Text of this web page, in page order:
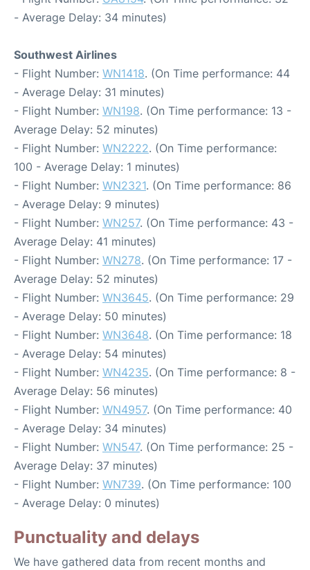
- Average Delay: 34 minutes)
Southwest Airlines
- Flight Number: WN1418. (On Time performance: 44
- Average Delay: 31 minutes)
- Flight Number: WN198. (On Time performance: 13 -
Average Delay: 52 minutes)
- Flight Number: WN2222. (On Time performance:
100 - Average Delay: 1 minutes)
- Flight Number: WN2321. (On Time performance: 86
- Average Delay: 9 minutes)
- Flight Number: WN257. (On Time performance: 43 -
Average Delay: 41 minutes)
- Flight Number: WN278. (On Time performance: 17 -
Average Delay: 52 minutes)
- Flight Number: WN3645. (On Time performance: 29
- Average Delay: 50 minutes)
- Flight Number: WN3648. (On Time performance: 18
- Average Delay: 54 minutes)
- Flight Number: WN4235. (On Time performance: 8 -
Average Delay: 56 minutes)
- Flight Number: WN4957. (On Time performance: 40
- Average Delay: 34 minutes)
- Flight Number: WN547. (On Time performance: 25 -
Average Delay: 37 minutes)
- Flight Number: WN739. (On Time performance: 100
- Average Delay: 0 minutes)
Punctuality and delays
We have gathered data from recent months and